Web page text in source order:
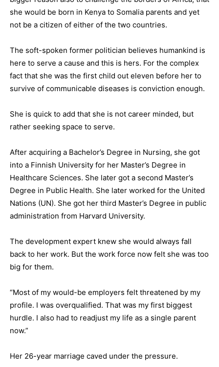
she would be born in Kenya to Somalia parents and yet
not be a citizen of either of the two countries.
The soft-spoken former politician believes humankind is
here to serve a cause and this is hers. For the complex
fact that she was the first child out eleven before her to
survive of communicable diseases is conviction enough.
She is quick to add that she is not career minded, but
rather seeking space to serve.
After acquiring a Bachelor’s Degree in Nursing, she got
into a Finnish University for her Master’s Degree in
Healthcare Sciences. She later got a second Master’s
Degree in Public Health. She later worked for the United
Nations (UN). She got her third Master’s Degree in public
administration from Harvard University.
The development expert knew she would always fall
back to her work. But the work force now felt she was too
big for them.
“Most of my would-be employers felt threatened by my
profile. I was overqualified. That was my first biggest
hurdle. I also had to readjust my life as a single parent
now.”
Her 26-year marriage caved under the pressure.